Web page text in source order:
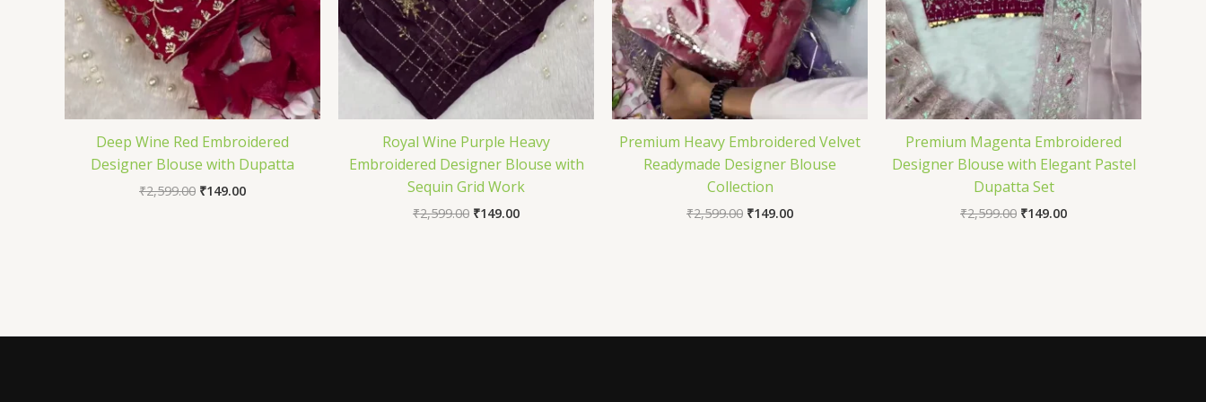
Deep Wine Red Embroidered
Designer Blouse with Dupatta
₹2,599.00 ₹149.00
Royal Wine Purple Heavy
Embroidered Designer Blouse with
Sequin Grid Work
₹2,599.00 ₹149.00
Premium Heavy Embroidered Velvet
Readymade Designer Blouse
Collection
₹2,599.00 ₹149.00
Premium Magenta Embroidered
Designer Blouse with Elegant Pastel
Dupatta Set
₹2,599.00 ₹149.00